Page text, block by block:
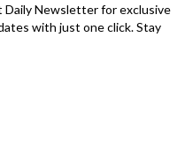
Newsletter for exclusive
with just one click. Stay